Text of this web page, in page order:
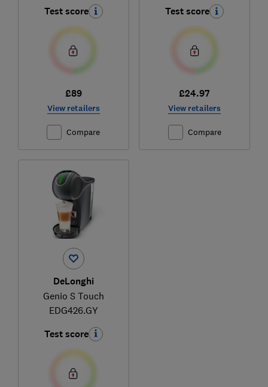
Test score
£89
View retailers
Compare
Test score
£24.97
View retailers
Compare
DeLonghi
Genio S Touch
EDG426.GY
Test score